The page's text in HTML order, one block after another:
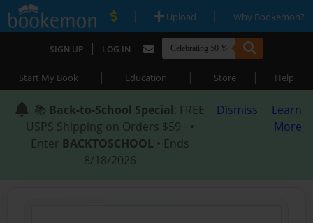
| Upload | Why Bookemon?
SIGN UP | LOG IN
Start My Book | Education | Store | Help
📚 Back-to-School Special: FREE
USPS Shipping on Orders $59+ •
Enter BACKTOSCHOOL • Ends
8/18/2026
Dismiss
Learn
More